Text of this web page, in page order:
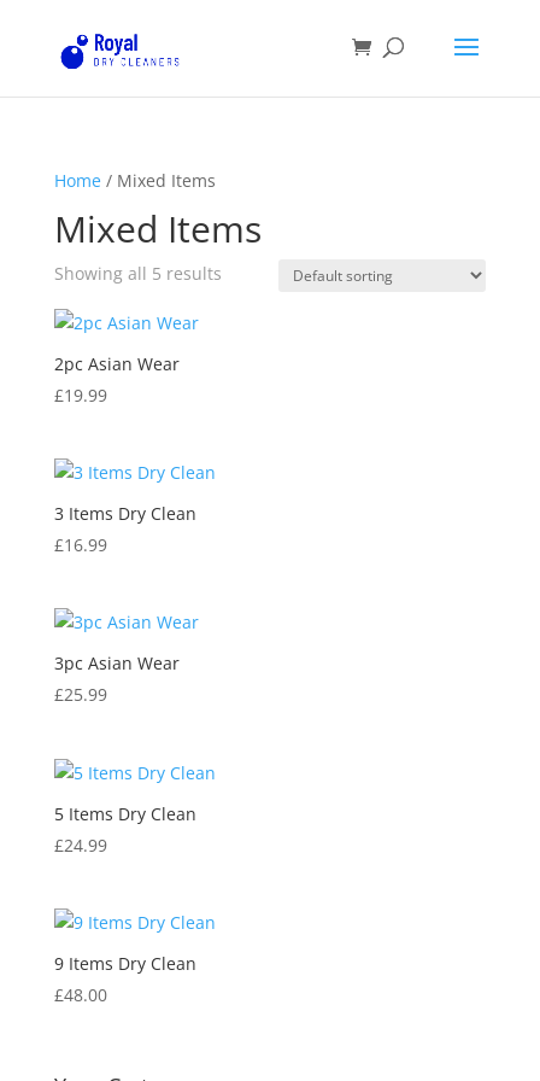
Home/ Mixed Items
Mixed Items
Showing all 5 results
2pc Asian Wear
£19.99
3 Items Dry Clean
£16.99
3pc Asian Wear
£25.99
5 Items Dry Clean
£24.99
9 Items Dry Clean
£48.00